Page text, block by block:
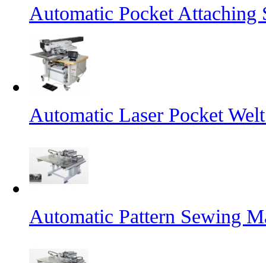
Automatic Pocket Attaching
Automatic Laser Pocket
Automatic Pattern Sewing